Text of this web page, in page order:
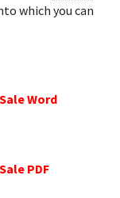
which you can
Word
PDF